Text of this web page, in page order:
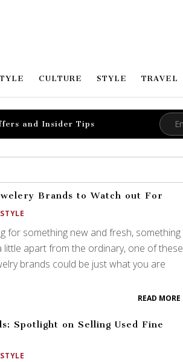
CULTURE STYLE TRAVEL
and Insider Tips
Brands to Watch out For
for something new and fresh, something
little apart from the ordinary, one of these
brands could be just what you are
READ MORE
Spotlight on Selling Used Fine